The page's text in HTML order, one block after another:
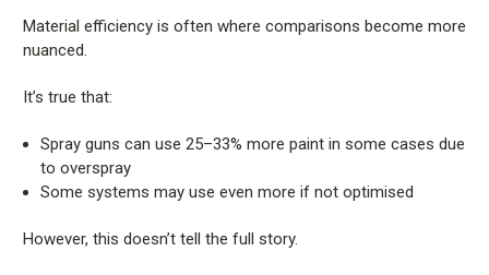
Material efficiency is often where comparisons become more
nuanced.
It’s true that:
Spray guns can use 25–33% more paint in some cases due
to overspray
Some systems may use even more if not optimised
However, this doesn’t tell the full story.